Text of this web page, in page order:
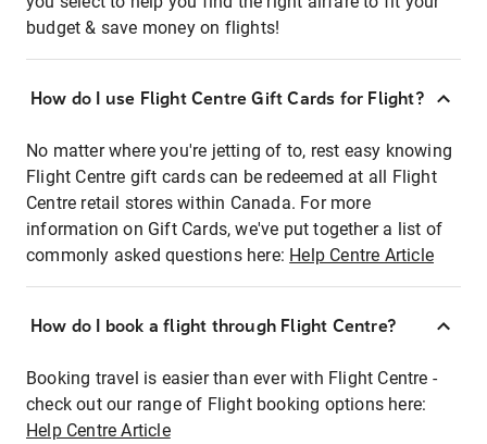
budget & save money on flights!
How do I use Flight Centre Gift Cards for Flight?
No matter where you're jetting of to, rest easy knowing
Flight Centre gift cards can be redeemed at all Flight
Centre retail stores within Canada. For more
information on Gift Cards, we've put together a list of
commonly asked questions here: Help Centre Article
How do I book a flight through Flight Centre?
Booking travel is easier than ever with Flight Centre -
check out our range of Flight booking options here:
Help Centre Article